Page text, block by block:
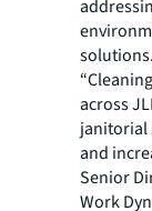
solutions.
across
janitorial
and
Senior
Work